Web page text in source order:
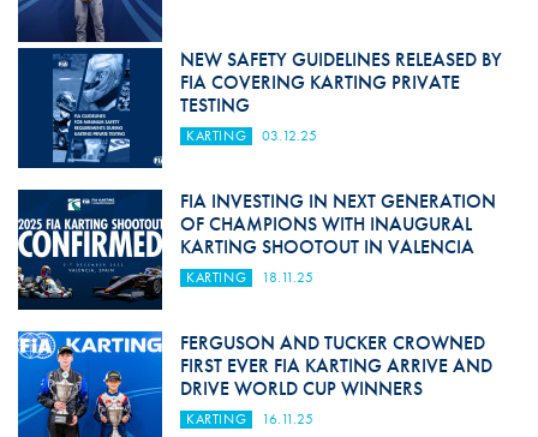
NEW SAFETY GUIDELINES RELEASED BY
FIA COVERING KARTING PRIVATE
TESTING
KARTING 03.12.25
FIA INVESTING IN NEXT GENERATION
OF CHAMPIONS WITH INAUGURAL
KARTING SHOOTOUT IN VALENCIA
KARTING 18.11.25
FERGUSON AND TUCKER CROWNED
FIRST EVER FIA KARTING ARRIVE AND
DRIVE WORLD CUP WINNERS
KARTING 16.11.25